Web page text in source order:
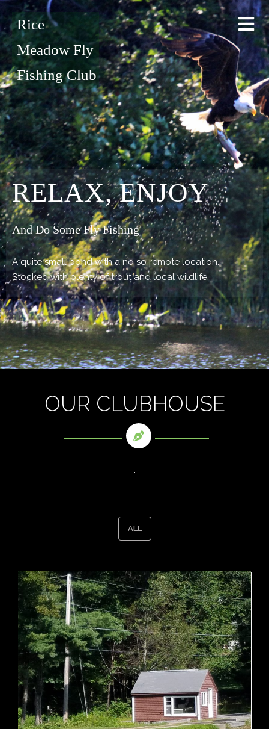
Rice
Meadow Fly
Fishing Club
RELAX, ENJOY
And Do Some Fly Fishing
A quite small pond with a no so remote location.
Stocked with plenty of trout and local wildlife.
OUR CLUBHOUSE
.
ALL